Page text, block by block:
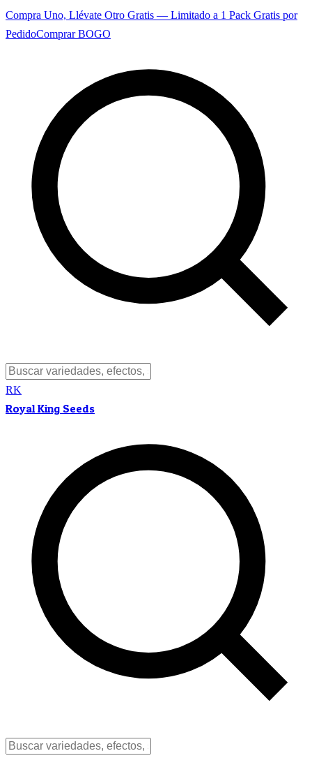
Compra Uno, Llévate Otro Gratis — Limitado a 1 Pack Gratis por
PedidoComprar BOGO
RK
Royal King Seeds